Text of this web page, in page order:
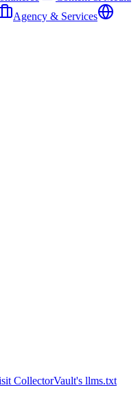
Agency & Services